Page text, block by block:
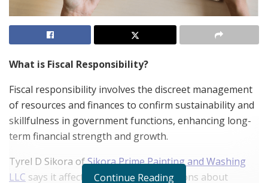
What is Fiscal Responsibility?
Fiscal responsibility involves the discreet management
of resources and finances to confirm sustainability and
skillfulness in government functions, enhancing long-
term financial strength and growth.
Tyrel D Sikora ofSikora Prime Painting and Washing
LLC says it affects making sound decisions about
Continue Reading